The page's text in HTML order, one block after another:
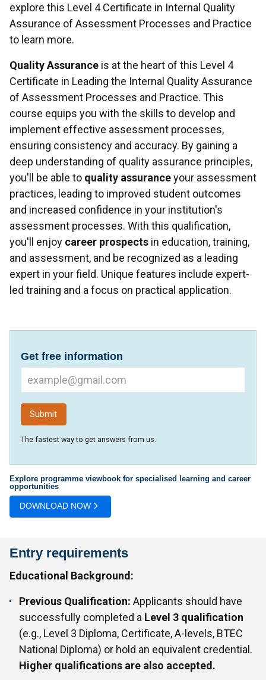
explore this Level 4 Certificate in Internal Quality
Assurance of Assessment Processes and Practice
to learn more.
Quality Assurance is at the heart of this Level 4
Certificate in Leading the Internal Quality Assurance
of Assessment Processes and Practice. This
course equips you with the skills to develop and
implement effective assessment processes,
ensuring consistency and accuracy. By gaining a
deep understanding of quality assurance principles,
you'll be able to quality assuranceyour assessment
practices, leading to improved student outcomes
and increased confidence in your institution's
assessment processes. With this qualification,
you'll enjoy career prospects in education, training,
and assessment, and be recognized as a leading
expert in your field. Unique features include expert-
led training and a focus on practical application.
Get free information
The fastest way to get answers from us.
Explore programme viewbook for specialised learning and career
opportunities
DOWNLOAD NOW
Entry requirements
Educational Background:
Previous Qualification: Applicants should have
successfully completed a Level 3 qualification
(e.g., Level 3 Diploma, Certificate, A-levels, BTEC
National Diploma) or hold an equivalent credential.
Higher qualifications are also accepted.